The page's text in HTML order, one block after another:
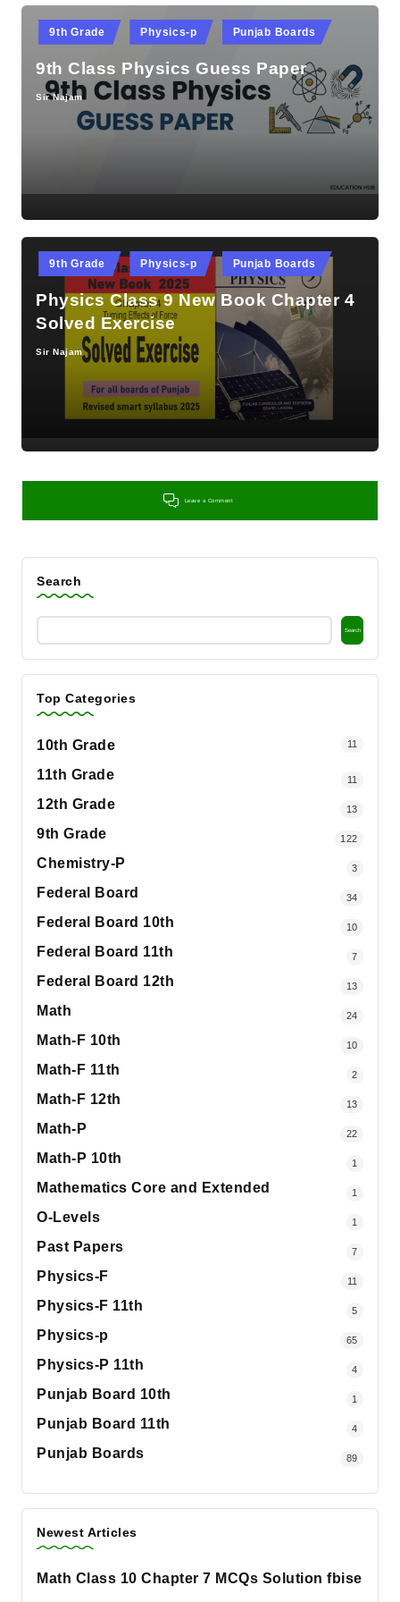
Posted
9th Grade Physics-p Punjab Boards
9th Class Physics Guess Paper
Posted
Sir Najam
Posted
9th Grade Physics-p Punjab Boards
Physics Class 9 New Book Chapter 4
Solved Exercise
Posted
Sir Najam
Leave a Comment
Search
Search
Top Categories
10th Grade 11
11th Grade 11
12th Grade 13
9th Grade 122
Chemistry-P 3
Federal Board 34
Federal Board 10th 10
Federal Board 11th 7
Federal Board 12th 13
Math 24
Math-F 10th 10
Math-F 11th 2
Math-F 12th 13
Math-P 22
Math-P 10th 1
Mathematics Core and Extended 1
O-Levels 1
Past Papers 7
Physics-F 11
Physics-F 11th 5
Physics-p 65
Physics-P 11th 4
Punjab Board 10th 1
Punjab Board 11th 4
Punjab Boards 89
Newest Articles
Math Class 10 Chapter 7 MCQs Solution fbise